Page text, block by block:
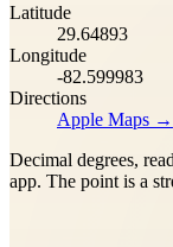
Latitude
29.64893
Longitude
-82.599983
Directions
Apple Maps →
Decimal degrees,
app. The point is a